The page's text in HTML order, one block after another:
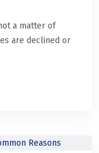
a matter of
are declined or